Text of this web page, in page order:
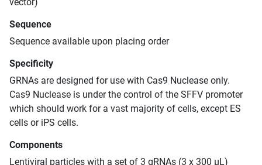
Sequence
Sequence available upon placing order
Specificity
GRNAs are designed for use with Cas9 Nuclease only.
Cas9 Nuclease is under the control of the SFFV promoter
which should work for a vast majority of cells, except ES
cells or iPS cells.
Components
Lentiviral particles with a set of 3 gRNAs (3 x 300 μL)